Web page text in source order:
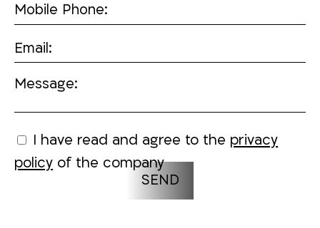
Mobile Phone:
Email:
Message:
I have read and agree to the privacy
policy of the company